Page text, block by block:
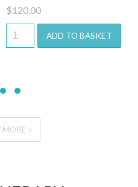
$120.00
ADD TO BASKET
MORE